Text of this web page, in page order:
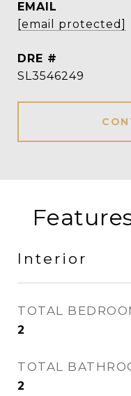
EMAIL
[email protected]
DRE #
SL3546249
Interior
TOTAL
2
TOTAL
2